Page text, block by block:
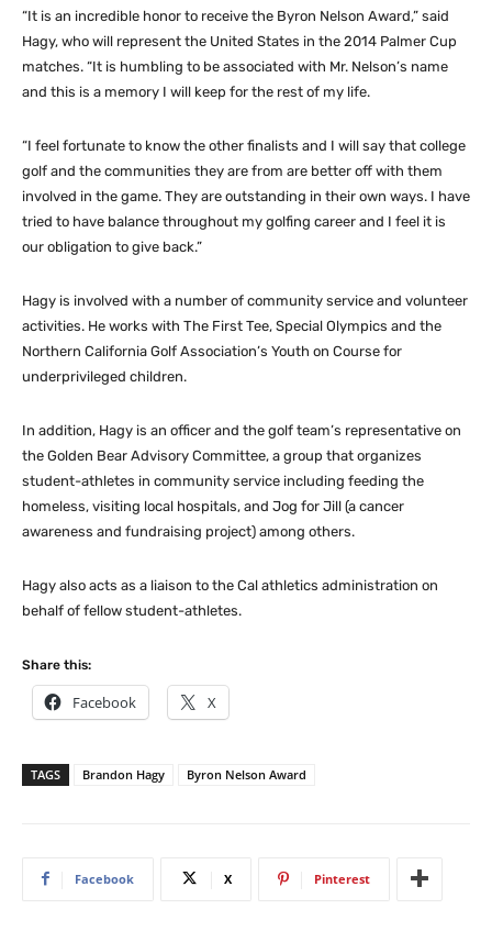
“It is an incredible honor to receive the Byron Nelson Award,” said
Hagy, who will represent the United States in the 2014 Palmer Cup
matches. “It is humbling to be associated with Mr. Nelson’s name
and this is a memory I will keep for the rest of my life.
“I feel fortunate to know the other finalists and I will say that college
golf and the communities they are from are better off with them
involved in the game. They are outstanding in their own ways. I have
tried to have balance throughout my golfing career and I feel it is
our obligation to give back.”
Hagy is involved with a number of community service and volunteer
activities. He works with The First Tee, Special Olympics and the
Northern California Golf Association’s Youth on Course for
underprivileged children.
In addition, Hagy is an officer and the golf team’s representative on
the Golden Bear Advisory Committee, a group that organizes
student-athletes in community service including feeding the
homeless, visiting local hospitals, and Jog for Jill (a cancer
awareness and fundraising project) among others.
Hagy also acts as a liaison to the Cal athletics administration on
behalf of fellow student-athletes.
Share this:
Facebook X
TAGS Brandon Hagy Byron Nelson Award
Facebook X Pinterest